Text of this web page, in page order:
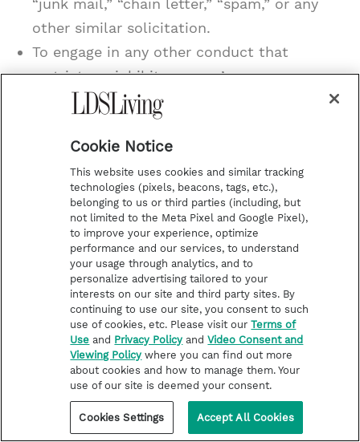
“junk mail,” “chain letter,” “spam,” or any
other similar solicitation.
To engage in any other conduct that
restricts or inhibits anyone’s use or
enjoyment of the Site, or which, as
determined by us, may harm the Company
or users of the Site, or expose them to
liability.
Additionally, you agree not to:
Use the Site in any manner that could
disable, overburden, damage, or impair the
site or interfere with any other party’s use
of the Site, including their ability to engage
in real-time activities through the Site.
Use any robot, spider, or other automatic
device, process, or means to access the
Site for any purpose, including monitoring
Cookie Notice
This website uses cookies and similar tracking
technologies (pixels, beacons, tags, etc.),
belonging to us or third parties (including, but
not limited to the Meta Pixel and Google Pixel),
to improve your experience, optimize
performance and our services, to understand
your usage through analytics, and to
personalize advertising tailored to your
interests on our site and third party sites. By
continuing to use our site, you consent to such
use of cookies, etc. Please visit ourTerms of
Use and Privacy Policy andVideo Consent and
Viewing Policy where you can find out more
about cookies and how to manage them. Your
use of our site is deemed your consent.
Cookies Settings Accept All Cookies